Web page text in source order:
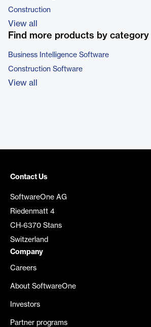
Construction
View all
Find more products by category
Business Intelligence Software
Construction Software
View all
Contact Us
SoftwareOne AG
Riedenmatt 4
CH-6370 Stans
Switzerland
Company
Careers
About SoftwareOne
Investors
Partner programs